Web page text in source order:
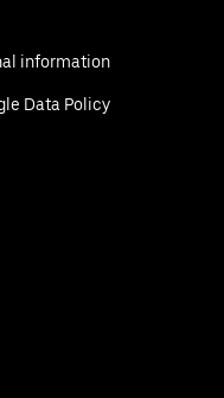
information
Data Policy